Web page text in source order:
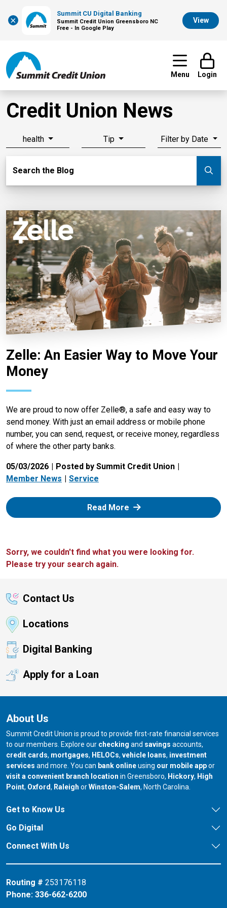
×
Summit CU Digital Banking
Summit Credit Union Greensboro NC
Free - In Google Play
View
Menu Login
Credit Union News
health Tip Filter by Date
Search the Blog
Zelle: An Easier Way to Move Your
Money
We are proud to now offer Zelle®, a safe and easy way to
send money. With just an email address or mobile phone
number, you can send, request, or receive money, regardless
of where the other party banks.
05/03/2026
Posted by Summit Credit Union
Member News
Service
Read More: Zelle
Sorry, we couldn't find what you were looking for.
Please try your search again.
Contact Us
Locations
Digital Banking
Apply for a Loan
About Us
Summit Credit Union is proud to provide first-rate financial services
to our members. Explore our checking and savings accounts,
credit cards, mortgages, HELOCs, vehicle loans, investment
services and more. You can bank onlineusing our mobile appor
visit a convenient branch location in Greensboro, our branch in
Hickory, our
High
Point, our branch in
Oxford, our branch in
Raleigh orour branch in
Winston-Salem, North Carolina.
Get to Know Us
Go Digital
Connect With Us
Routing # 253176118
Phone: 336-662-6200